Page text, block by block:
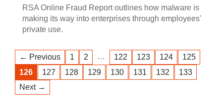
RSA Online Fraud Report outlines how malware is
making its way into enterprises through employees'
private use.
← Previous 1 2 … 122 123 124
125
126
127 128 129 130 131 132
133
Next →